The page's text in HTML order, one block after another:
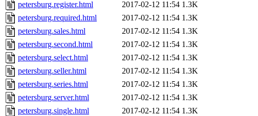
petersburg.register.html
2017-02-12 11:54 1.3K
petersburg.required.html
2017-02-12 11:54 1.3K
petersburg.sales.html
2017-02-12 11:54 1.3K
petersburg.second.html
2017-02-12 11:54 1.3K
petersburg.select.html
2017-02-12 11:54 1.3K
petersburg.seller.html
2017-02-12 11:54 1.3K
petersburg.series.html
2017-02-12 11:54 1.3K
petersburg.server.html
2017-02-12 11:54 1.3K
petersburg.single.html
2017-02-12 11:54 1.3K